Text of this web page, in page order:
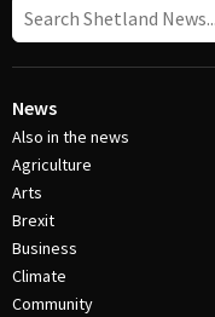
News
Also in the news
Agriculture
Arts
Brexit
Business
Climate
Community